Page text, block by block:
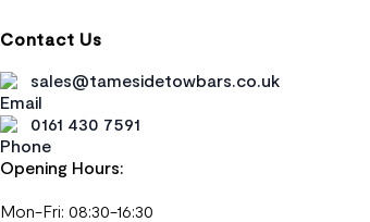
Contact Us
sales@tamesidetowbars.co.uk
0161 430 7591
Opening Hours:
Mon-Fri: 08:30-16:30